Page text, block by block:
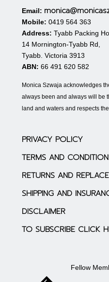
Email:
Mobile: 0419 564 363
Address: Tyabb Packing
14 Mornington-Tyabb Rd,
Tyabb. Victoria 3913
ABN: 66 491 620 582
Monica Szwaja acknowledges
always been and always will be
land and waters and respects
PRIVACY POLICY
TERMS AND
RETURNS AND
SHIPPING AND
DISCLAIMER
TO SUBSCRIBE CLICK
Fellow